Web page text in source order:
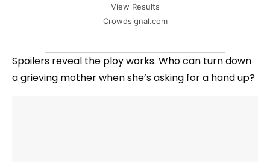
View Results
Crowdsignal.com
Spoilers reveal the ploy works. Who can turn down
a grieving mother when she’s asking for a hand up?